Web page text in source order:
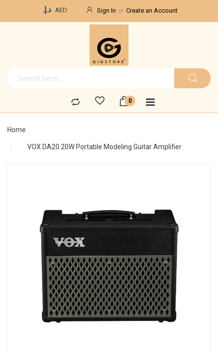
د.إ.‏ AED Sign In Create an Account
Home
VOX DA20 20W Portable Modeling Guitar Amplifier
the
images
gallery